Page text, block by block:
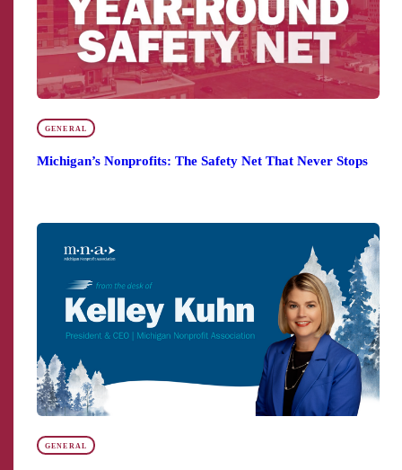
GENERAL
Michigan’s Nonprofits: The Safety Net That Never Stops
GENERAL